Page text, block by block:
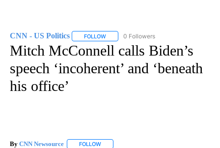
CNN - US Politics FOLLOW FOLLOW "CNN - US POLITICS" TO
0 Followers
Mitch McConnell calls Biden’s
speech ‘incoherent’ and ‘beneath
his office’
By CNN Newsource FOLLOW